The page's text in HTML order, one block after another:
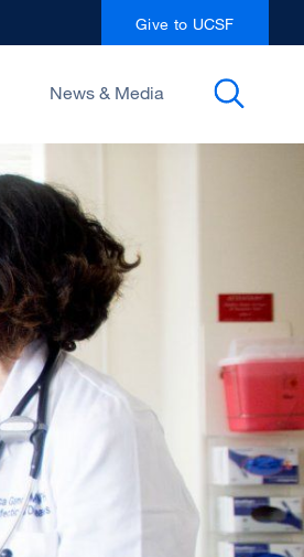
Give to UCSF
News & Media